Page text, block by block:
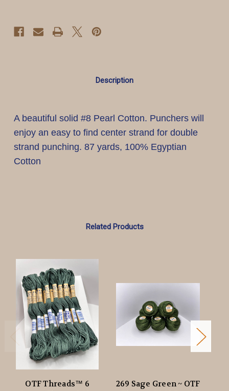
Description
A beautiful solid #8 Pearl Cotton. Punchers will
enjoy an easy to find center strand for double
strand punching. 87 yards, 100% Egyptian
Cotton
Related Products
OTF Threads™️ 6
269 Sage Green ~ OTF